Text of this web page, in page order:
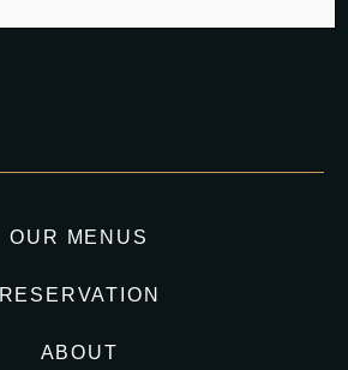
OUR MENUS
RESERVATION
ABOUT